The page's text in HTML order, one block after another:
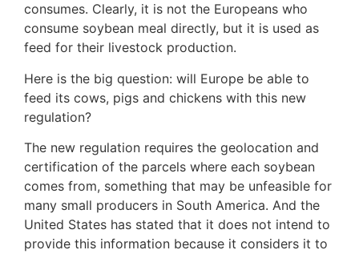
consumes. Clearly, it is not the Europeans who
consume soybean meal directly, but it is used as
feed for their livestock production.
Here is the big question: will Europe be able to
feed its cows, pigs and chickens with this new
regulation?
The new regulation requires the geolocation and
certification of the parcels where each soybean
comes from, something that may be unfeasible for
many small producers in South America. And the
United States has stated that it does not intend to
provide this information because it considers it to